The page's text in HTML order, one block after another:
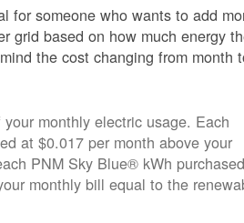
for someone who wants to add
grid based on how much energy
the cost changing from month
monthly electric usage. Each
at $0.017 per month above your
PNM Sky Blue® kWh
monthly bill equal to the